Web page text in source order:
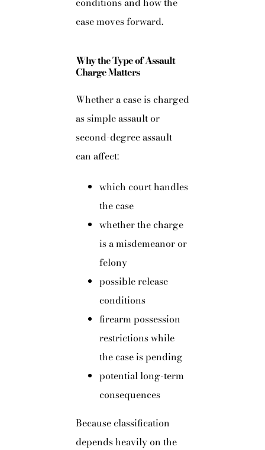
case moves forward.
Why the Type of Assault
Charge Matters
Whether a case is charged
as simple assault or
second-degree assault
can affect:
which court handles
the case
whether the charge
is a misdemeanor or
felony
possible release
conditions
firearm possession
restrictions while
the case is pending
potential long-term
consequences
Because classification
depends heavily on the